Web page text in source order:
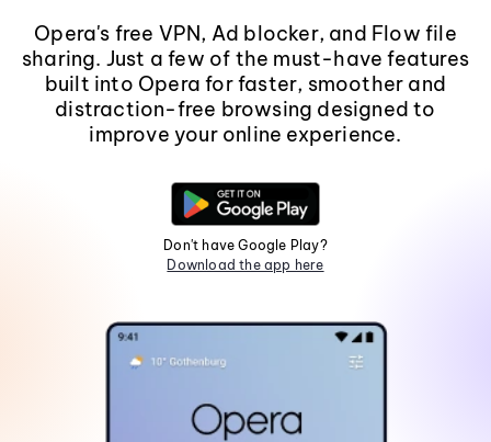
Opera's free VPN, Ad blocker, and Flow file
sharing. Just a few of the must-have features
built into Opera for faster, smoother and
distraction-free browsing designed to
improve your online experience.
Don't have Google Play?
Download the app here